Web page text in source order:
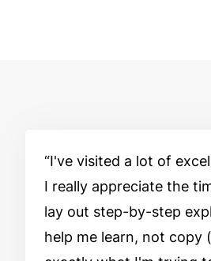
I've visited a lot of
I really appreciate the
lay out step-by-step
help me learn, not copy